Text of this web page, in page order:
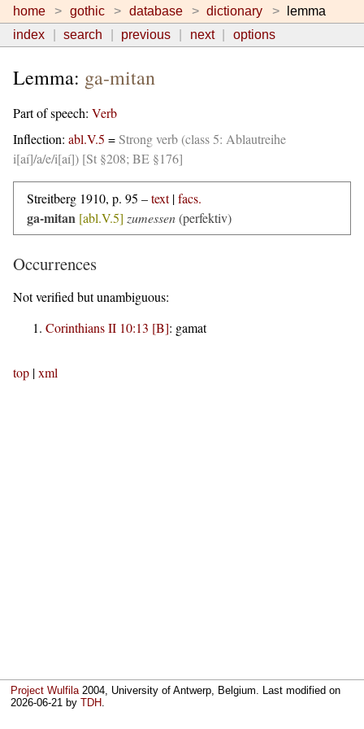
home gothic database dictionary
lemma
index
search previous next options
Lemma: ga-mitan
Part of speech: Verb
Inflection: abl.V.5 =Strong verb (class 5: Ablautreihe
i[aí]/a/e/i[aí]) [St §208; BE §176]
Streitberg 1910, p. 95 –text|facs.
ga-mitan [abl.V.5] zumessen(perfektiv)
Occurrences
Not verified but unambiguous:
Corinthians II 10:13 [B]: gamat
top |xml
Project Wulfila2004, University of Antwerp, Belgium. Last modified on
2026-06-21 byTDH.